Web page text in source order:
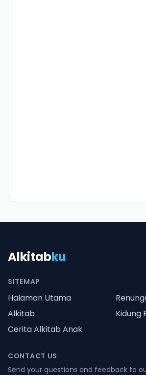
Alkitabku
SITEMAP
Halaman Utama
Alkitab
Kidung
Cerita Alkitab Anak
CONTACT US
Send your questions and feedback to